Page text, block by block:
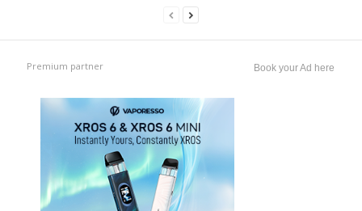
Premium partner Book your Ad here